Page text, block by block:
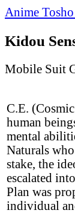
Anime
Kidou
Mobile Suit
C.E.
human
mental
Naturals
stake, the
escalated
Plan was
individual